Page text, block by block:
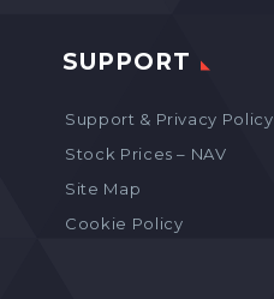
SUPPORT
Support & Privacy Policy
Stock Prices – NAV
Site Map
Cookie Policy